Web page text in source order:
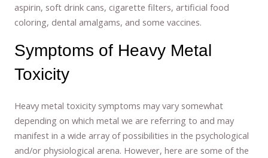
aspirin, soft drink cans, cigarette filters, artificial food
coloring, dental amalgams, and some vaccines.
Symptoms of Heavy Metal
Toxicity
Heavy metal toxicity symptoms may vary somewhat
depending on which metal we are referring to and may
manifest in a wide array of possibilities in the psychological
and/or physiological arena. However, here are some of the